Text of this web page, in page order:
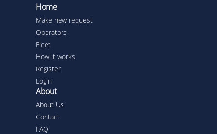
Home
Make new request
Operators
Fleet
How it works
Register
Login
About
About Us
Contact
FAQ